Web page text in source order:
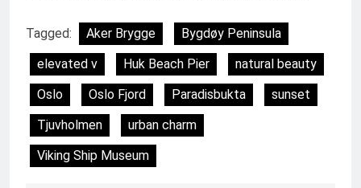
Tagged: Aker Brygge
Bygdøy Peninsula
elevated v
Huk Beach Pier
natural beauty
Oslo
Oslo Fjord Paradisbukta
sunset
Tjuvholmen
urban charm
Viking Ship Museum